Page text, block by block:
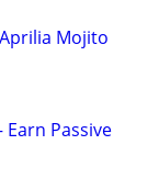
Mojito
Passive